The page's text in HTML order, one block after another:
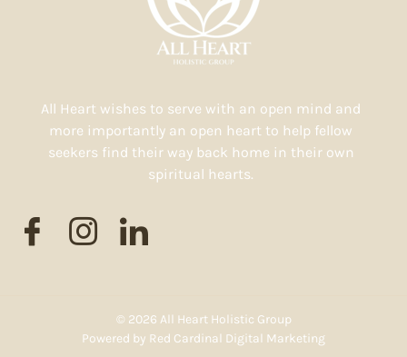
All Heart wishes to serve with an open mind and
more importantly an open heart to help fellow
seekers find their way back home in their own
spiritual hearts.
© 2026 All Heart Holistic Group
Powered by Red Cardinal Digital Marketing